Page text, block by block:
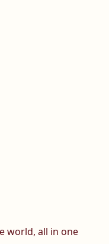
world, all in one